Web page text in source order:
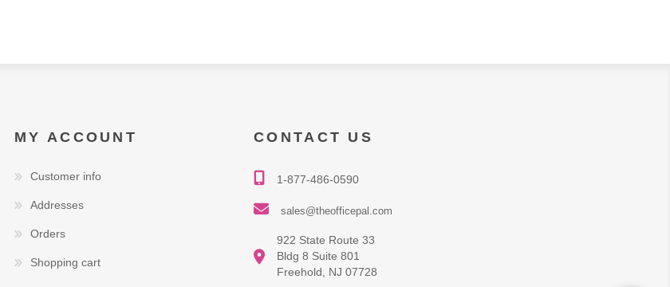
MY ACCOUNT
Customer info
Addresses
Orders
Shopping cart
CONTACT US
1-877-486-0590
sales@theofficepal.com
922 State Route 33
Bldg 8 Suite 801
Freehold, NJ 07728